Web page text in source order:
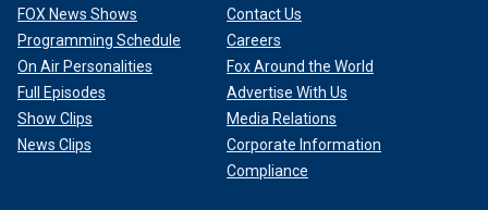
FOX News Shows
Programming Schedule
On Air Personalities
Full Episodes
Show Clips
News Clips
Contact Us
Careers
Fox Around the World
Advertise With Us
Media Relations
Corporate Information
Compliance